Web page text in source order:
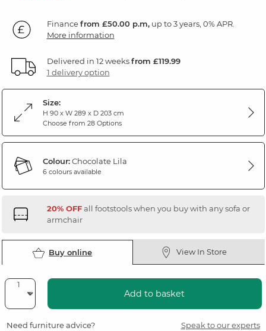
Financefrom £50.00 p.m,up to 3 years, 0% APR.
More information
Delivered in 12 weeksfrom £119.99
1 delivery option
Size:
H 90 x W 289 x D 203 cm
Choose from 28 Options
Colour:Chocolate Lila
6 colours available
20% OFFall footstools when you buy with any sofa or
armchair
Buy online View In Store
Add to basket
Need furniture advice? Speak to our experts